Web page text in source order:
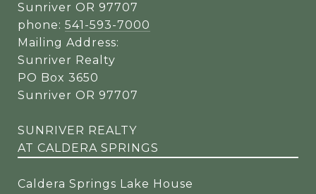
Sunriver OR 97707
phone: 541-593-7000
Mailing Address:
Sunriver Realty
PO Box 3650
Sunriver OR 97707
SUNRIVER REALTY
AT CALDERA SPRINGS
Caldera Springs Lake House